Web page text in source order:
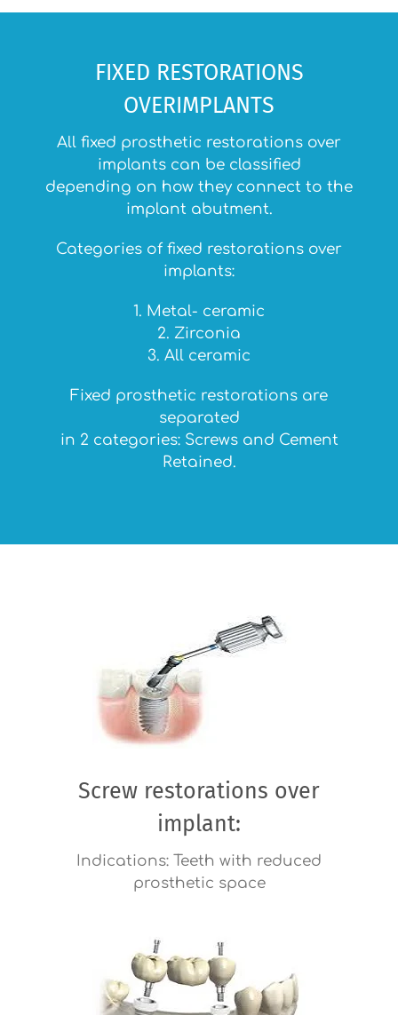
FIXED RESTORATIONS
OVERIMPLANTS
All fixed prosthetic restorations over
implants can be classified
depending on how they connect to the
implant abutment.
Categories of fixed restorations over
implants:
1. Metal- ceramic
2. Zirconia
3. All ceramic
Fixed prosthetic restorations are
separated
in 2 categories: Screws and Cement
Retained.
Screw restorations over
implant:
Indications: Teeth with reduced
prosthetic space